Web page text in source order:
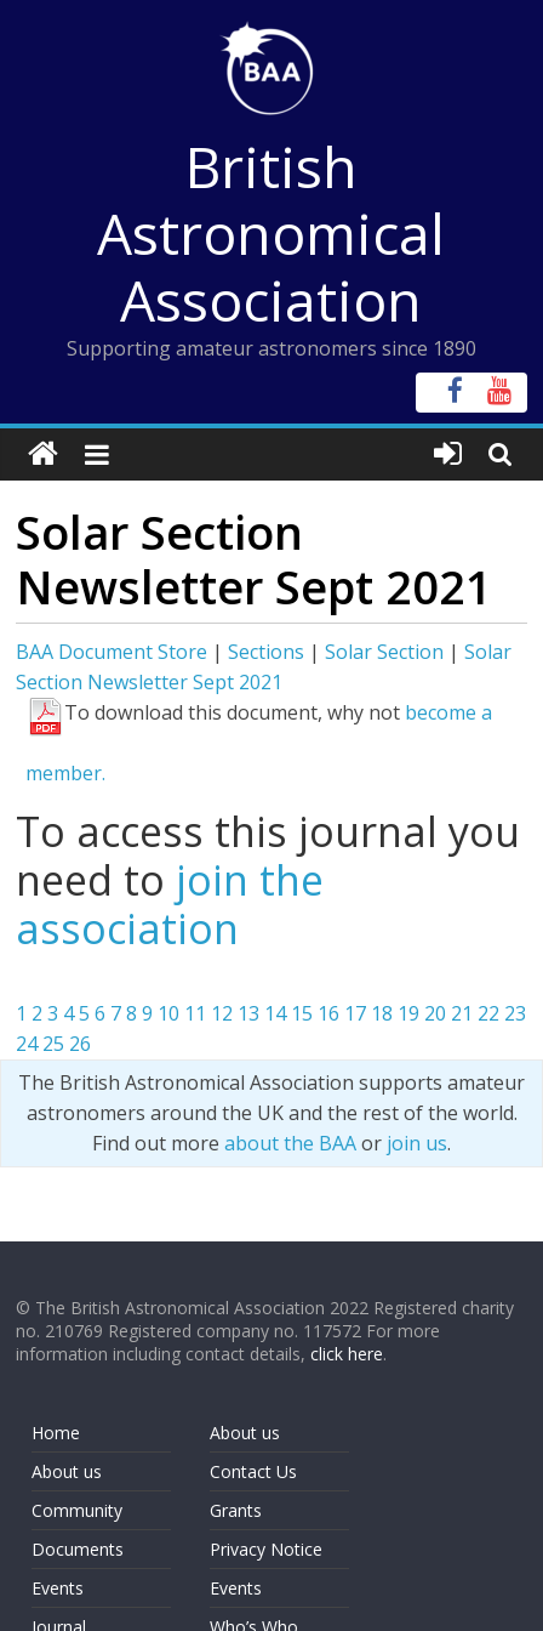
British
Astronomical
Association
Supporting amateur astronomers since 1890
Solar Section
Newsletter Sept 2021
BAA Document Store |Sections |Solar Section |Solar
Section Newsletter Sept 2021
To download this document, why not become a
member.
To access this journal you
need to join the
association
1 2 3 45 6 7 8 9 10 11 12 13 14 15 16 17 18 19 20 21 22 23
24 25 26
The British Astronomical Association supports amateur
astronomers around the UK and the rest of the world.
Find out more about the BAAor join us.
© The British Astronomical Association 2022 Registered charity
no. 210769 Registered company no. 117572 For more
information including contact details,click here.
Home
About us
Community
Documents
Events
About us
Contact Us
Grants
Privacy Notice
Events